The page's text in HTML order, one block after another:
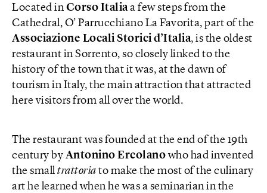
Located in Corso Italiaa few steps from the
Cathedral, O’ Parrucchiano La Favorita, part of the
Associazione LocaliStorici d’Italia, is the oldest
restaurant in Sorrento, so closely linked to the
history of the town that it was, at the dawn of
tourism in Italy, the main attraction that attracted
here visitors from all over the world.
The restaurant was founded at the end of the 19th
century by Antonino Ercolanowho had invented
the small trattoria to make the most of the culinary
art he learned when he was a seminarian in the